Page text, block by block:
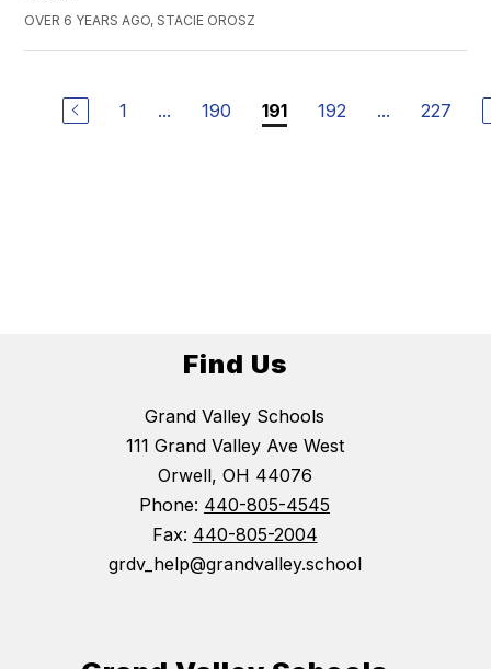
OVER 6 YEARS AGO, STACIE OROSZ
1 ... 190 191 192 ... 227
Find Us
Grand Valley Schools
111 Grand Valley Ave West
Orwell, OH 44076
Phone: 440-805-4545
Fax: 440-805-2004
grdv_help@grandvalley.school